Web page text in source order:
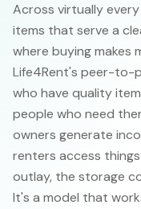
Across virtually
items that serve a
where buying makes
Life4Rent's peer-to-
who have quality
people who need
owners generate
renters access
outlay, the storage
It's a model that